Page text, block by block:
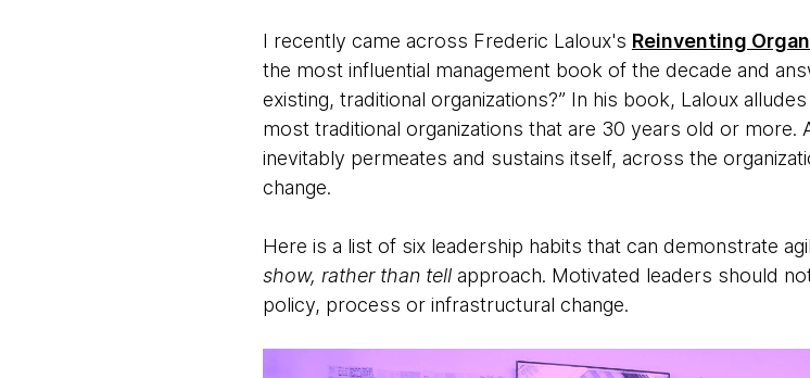
I recently came across Frederic Laloux's Reinventing
the most influential management book of the decade and
existing, traditional organizations?” In his book, Laloux
most traditional organizations that are 30 years old or more.
inevitably permeates and sustains itself, across the
change.
Here is a list of six leadership habits that can demonstrate
show, rather than tellapproach. Motivated leaders should
policy, process or infrastructural change.